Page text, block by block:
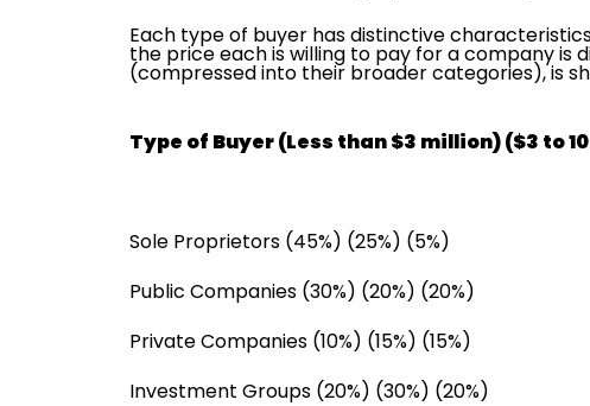
Each type of buyer has distinctive
the price each is willing to pay for a company
(compressed into their broader categories), is
Type of Buyer (Less than $3 million) ($3 to
Sole Proprietors (45%) (25%) (5%)
Public Companies (30%) (20%) (20%)
Private Companies (10%) (15%) (15%)
Investment Groups (20%) (30%) (20%)